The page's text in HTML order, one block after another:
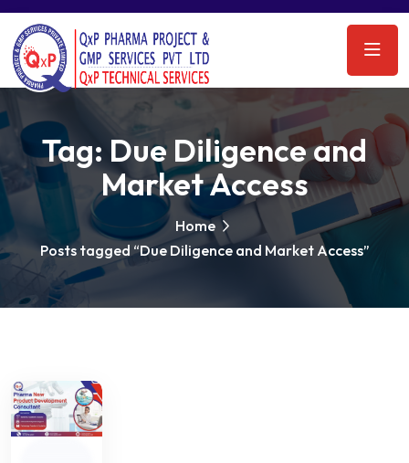
Tag: Due Diligence and
Market Access
Home
Posts tagged “Due Diligence and Market Access”